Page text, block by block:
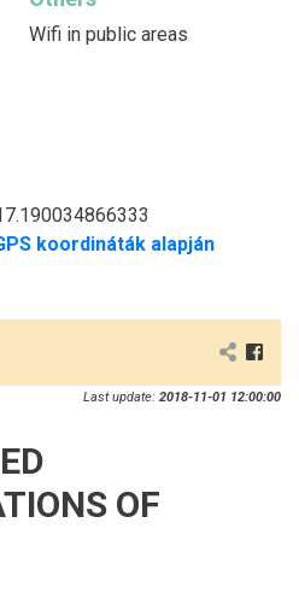
Wifi in public areas
koordináták alapján
Last update: 2018-11-01 12:00:00
OF